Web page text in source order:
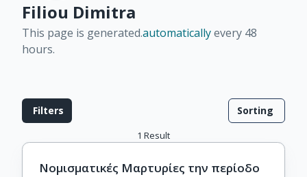
Filiou Dimitra
This page is generated.automaticallyevery 48
hours.
Filters Sorting
1 Result
Νομισματικές Μαρτυρίες την περίοδο